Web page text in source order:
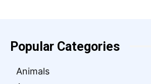
Popular Categories
Animals